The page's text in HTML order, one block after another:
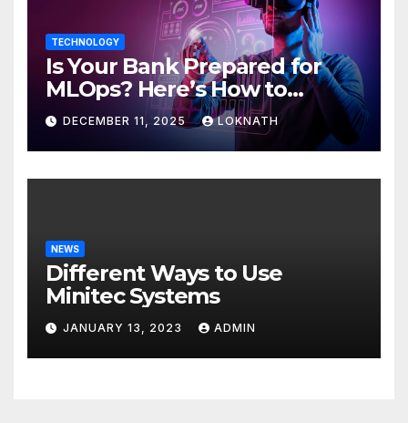
TECHNOLOGY
Is Your Bank Prepared for
MLOps? Here’s How to
Discover
DECEMBER 11, 2025 LOKNATH
NEWS
Different Ways to Use
Minitec Systems
JANUARY 13, 2023 ADMIN